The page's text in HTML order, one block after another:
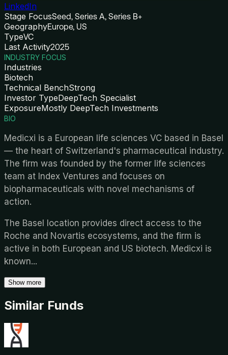
LinkedIn
Stage FocusSeed, Series A, Series B+
GeographyEurope, US
TypeVC
Last Activity2025
INDUSTRY FOCUS
Industries
Biotech
Technical BenchStrong
Investor TypeDeepTech Specialist
ExposureMostly DeepTech Investments
BIO
Medicxi is a European life sciences VC based in Basel
— the heart of Switzerland's pharmaceutical industry.
The firm was founded by the former life sciences
team at Index Ventures and focuses on
biopharmaceuticals with novel mechanisms of
action.
The Basel location provides direct access to the
Roche and Novartis ecosystems, and the firm is
active in both European and US biotech. Medicxi is
known...
Show more
Similar Funds